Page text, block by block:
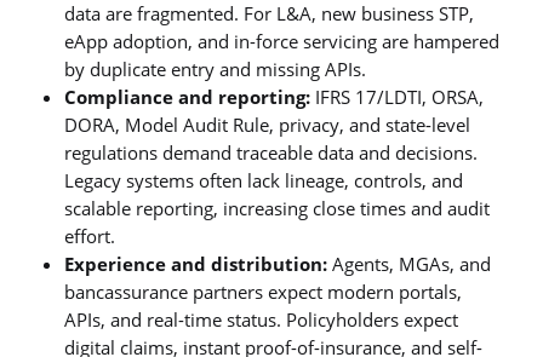
data are fragmented. For L&A, new business STP,
eApp adoption, and in-force servicing are hampered
by duplicate entry and missing APIs.
Compliance and reporting: IFRS 17/LDTI, ORSA,
DORA, Model Audit Rule, privacy, and state-level
regulations demand traceable data and decisions.
Legacy systems often lack lineage, controls, and
scalable reporting, increasing close times and audit
effort.
Experience and distribution: Agents, MGAs, and
bancassurance partners expect modern portals,
APIs, and real-time status. Policyholders expect
digital claims, instant proof-of-insurance, and self-